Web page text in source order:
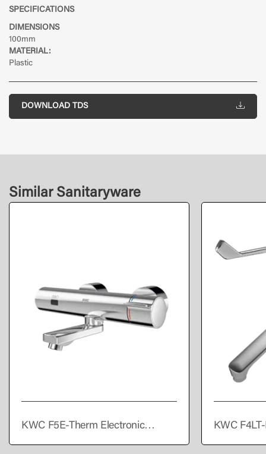
SPECIFICATIONS
DIMENSIONS
100mm
MATERIAL:
Plastic
DOWNLOAD TDS
Similar Sanitaryware
KWC F5E-Therm Electronic
KWC